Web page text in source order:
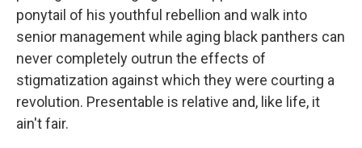
ponytail of his youthful rebellion and walk into
senior management while aging black panthers can
never completely outrun the effects of
stigmatization against which they were courting a
revolution. Presentable is relative and, like life, it
ain't fair.